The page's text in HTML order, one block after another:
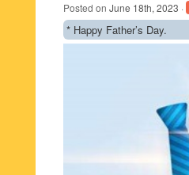
Posted on June 18th, 2023 ·
* Happy Father’s Day.